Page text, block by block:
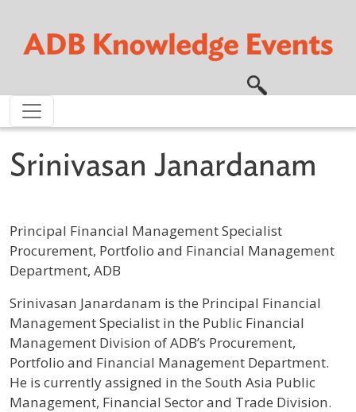
Srinivasan Janardanam
Principal Financial Management Specialist
Procurement, Portfolio and Financial Management
Department, ADB
Profile / Bio
Srinivasan Janardanam is the Principal Financial
Management Specialist in the Public Financial
Management Division of ADB’s Procurement,
Portfolio and Financial Management Department.
He is currently assigned in the South Asia Public
Management, Financial Sector and Trade Division.